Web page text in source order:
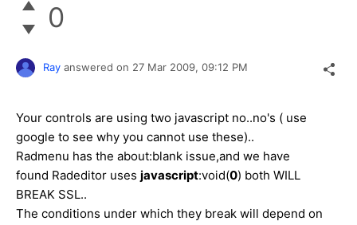
0
Ray answered on 27 Mar 2009, 09:12 PM
Your controls are using two javascript no..no's ( use
google to see why you cannot use these)..
Radmenu has the about:blank issue,and we have
found Radeditor uses javascript:void(0) both WILL
BREAK SSL..
The conditions under which they break will depend on